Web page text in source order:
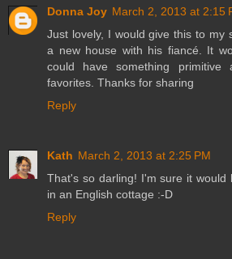
Donna Joy March 2, 2013 at 2:15
Just lovely, I would give this to my
a new house with his fiancé. It
could have something
favorites. Thanks for sharing
Reply
Kath March 2, 2013 at 2:25 PM
That's so darling! I'm sure it would
in an English cottage :-D
Reply